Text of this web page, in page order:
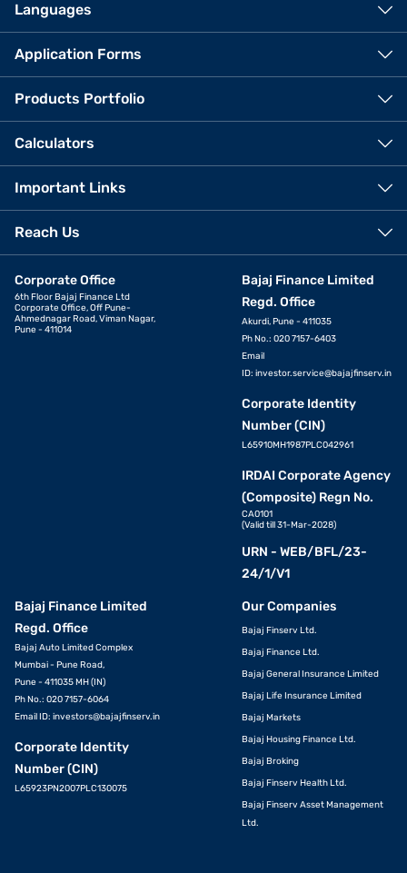
Languages
Application Forms
Products Portfolio
Calculators
Important Links
Reach Us
Corporate Office
6th Floor Bajaj Finance Ltd
Corporate Office, Off Pune-
Ahmednagar Road, Viman Nagar,
Pune - 411014
Bajaj Finance Limited
Regd. Office
Akurdi, Pune - 411035
Ph No.: 020 7157-6403
Email
ID: investor.service@bajajfinserv.in
Corporate Identity
Number (CIN)
L65910MH1987PLC042961
IRDAI Corporate Agency
(Composite) Regn No.
CA0101
(Valid till 31-Mar-2028)
URN - WEB/BFL/23-
24/1/V1
Bajaj Finance Limited
Regd. Office
Bajaj Auto Limited Complex
Mumbai - Pune Road,
Pune - 411035 MH (IN)
Ph No.: 020 7157-6064
Email ID: investors@bajajfinserv.in
Corporate Identity
Number (CIN)
L65923PN2007PLC130075
Our Companies
Bajaj Finserv Ltd.
Bajaj Finance Ltd.
Bajaj General Insurance Limited
Bajaj Life Insurance Limited
Bajaj Markets
Bajaj Housing Finance Ltd.
Bajaj Broking
Bajaj Finserv Health Ltd.
Bajaj Finserv Asset Management
Ltd.